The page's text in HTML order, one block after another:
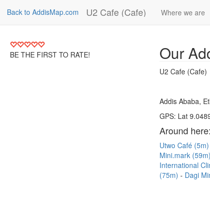
Back to AddisMap.com U2 Cafe (Cafe) Where we are
BE THE FIRST TO RATE! Our
U2 Cafe (Cafe)
Addis Ababa,
GPS: Lat
Around here:
Utwo Café (5m)
Mini.mark (59m)
International
(75m)
Dagi